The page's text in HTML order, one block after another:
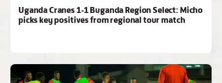
Uganda Cranes 1-1 Buganda Region Select: Micho
picks key positives from regional tour match